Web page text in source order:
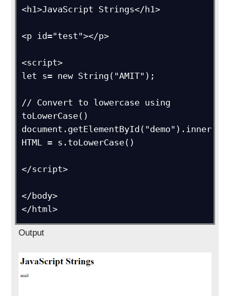
<h1>JavaScript Strings</h1>
<p id="test"></p>
<script>
let s= new String("AMIT");
// Convert to lowercase using
toLowerCase()
document.getElementById("demo").inner
HTML = s.toLowerCase()
</script>
</body>
</html>
Output